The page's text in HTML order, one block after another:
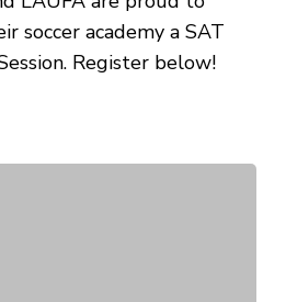
soccer academy a SAT
Register below!